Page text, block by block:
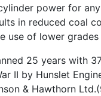
power for
in reduced coal
use of lower
25 years with
II by Hunslet
& Hawthorn